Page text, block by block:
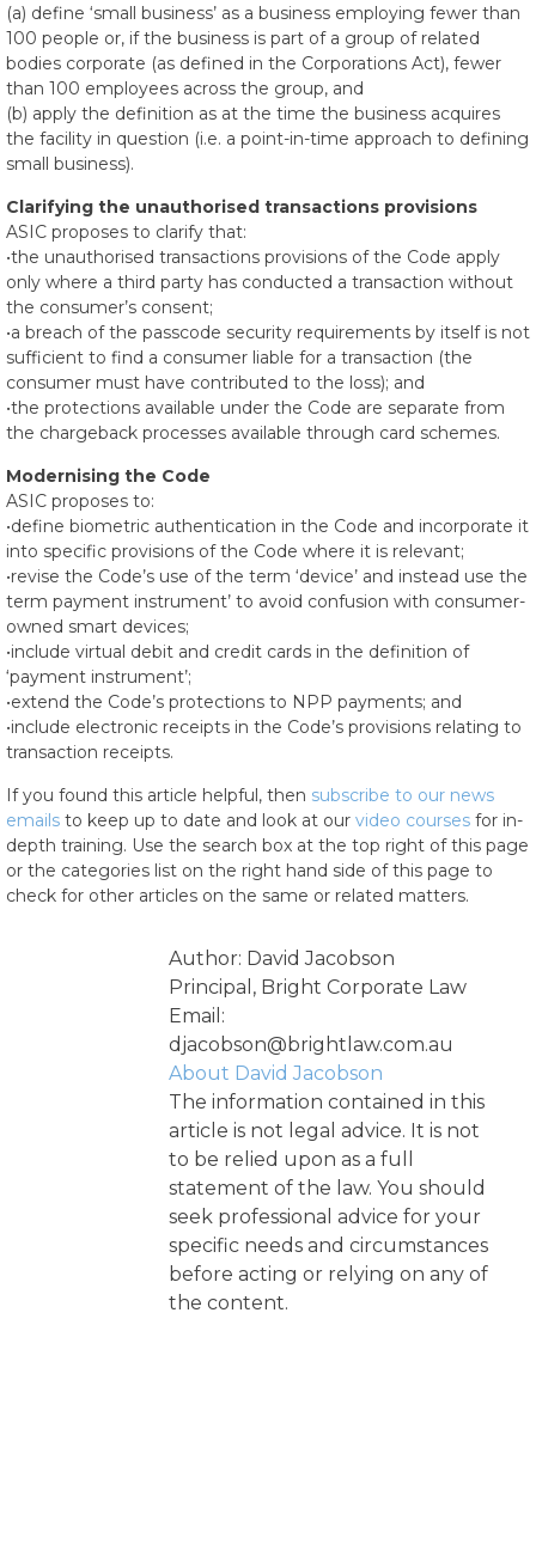
(a) define ‘small business’ as a business employing fewer than
100 people or, if the business is part of a group of related
bodies corporate (as defined in the Corporations Act), fewer
than 100 employees across the group, and
(b) apply the definition as at the time the business acquires
the facility in question (i.e. a point-in-time approach to defining
small business).
Clarifying the unauthorised transactions provisions
ASIC proposes to clarify that:
•the unauthorised transactions provisions of the Code apply
only where a third party has conducted a transaction without
the consumer’s consent;
•a breach of the passcode security requirements by itself is not
sufficient to find a consumer liable for a transaction (the
consumer must have contributed to the loss); and
•the protections available under the Code are separate from
the chargeback processes available through card schemes.
Modernising the Code
ASIC proposes to:
•define biometric authentication in the Code and incorporate it
into specific provisions of the Code where it is relevant;
•revise the Code’s use of the term ‘device’ and instead use the
term payment instrument’ to avoid confusion with consumer-
owned smart devices;
•include virtual debit and credit cards in the definition of
‘payment instrument’;
•extend the Code’s protections to NPP payments; and
•include electronic receipts in the Code’s provisions relating to
transaction receipts.
If you found this article helpful, then subscribe to our news
emails to keep up to date and look at our video courses for in-
depth training. Use the search box at the top right of this page
or the categories list on the right hand side of this page to
check for other articles on the same or related matters.
Author: David Jacobson
Principal, Bright Corporate Law
Email:
djacobson@brightlaw.com.au
About David Jacobson
The information contained in this
article is not legal advice. It is not
to be relied upon as a full
statement of the law. You should
seek professional advice for your
specific needs and circumstances
before acting or relying on any of
the content.